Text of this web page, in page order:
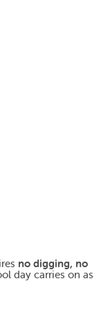
no digging, no
day carries on as